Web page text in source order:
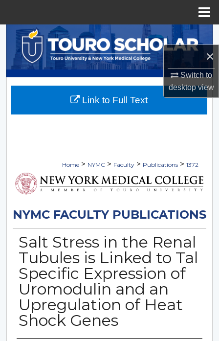
×
Switch to
desktopview
Search
Browse Collections
My Account
Home > NYMC > Faculty > Publications > 1372
NYMC FACULTY PUBLICATIONS
Salt Stress in the Renal
Tubules is Linked to Tal
Specific Expression of
Uromodulin and an
Upregulation of Heat
Shock Genes
Link to Full Text